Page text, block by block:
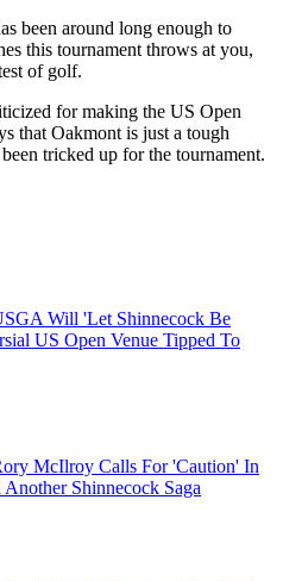
been around long enough to
this tournament throws at you,
of golf.
for making the US Open
that Oakmont is just a tough
tricked up for the tournament.
Will 'Let Shinnecock Be
US Open Venue Tipped To
McIlroy Calls For 'Caution' In
Shinnecock Saga